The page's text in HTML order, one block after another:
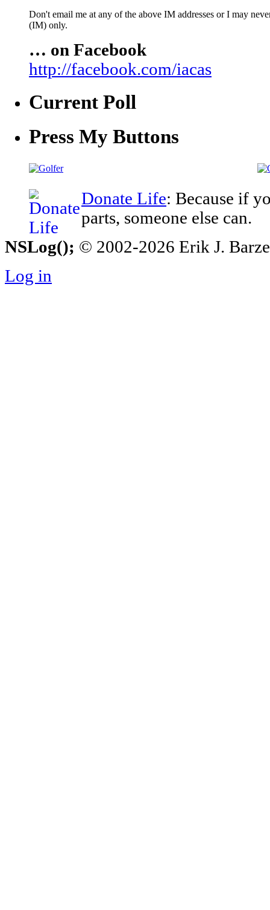
Don't email me at any of the above IM addresses or I may
(IM) only.
… on Facebook
http://facebook.com/iacas
Current Poll
Press My Buttons
Donate Life: Because if
parts, someone else can.
NSLog(); © 2002-2026 Erik J.
Log in